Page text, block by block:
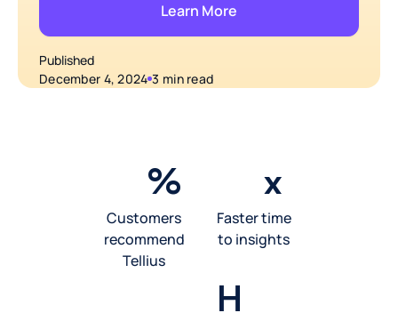
Learn More
Published
December 4, 2024 3 min read
%
Customers
recommend
Tellius
x
Faster time
to insights
H